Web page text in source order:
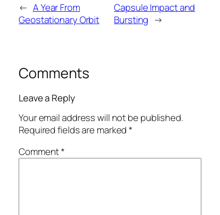
← A Year From
Geostationary Orbit
Capsule Impact and
Bursting →
Comments
Leave a Reply
Your email address will not be published.
Required fields are marked*
Comment*